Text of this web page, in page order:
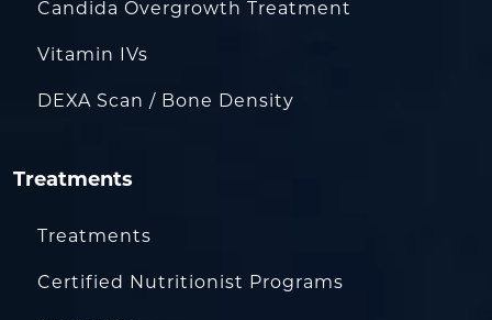
Candida Overgrowth Treatment
Vitamin IVs
DEXA Scan / Bone Density
Treatments
Treatments
Certified Nutritionist Programs